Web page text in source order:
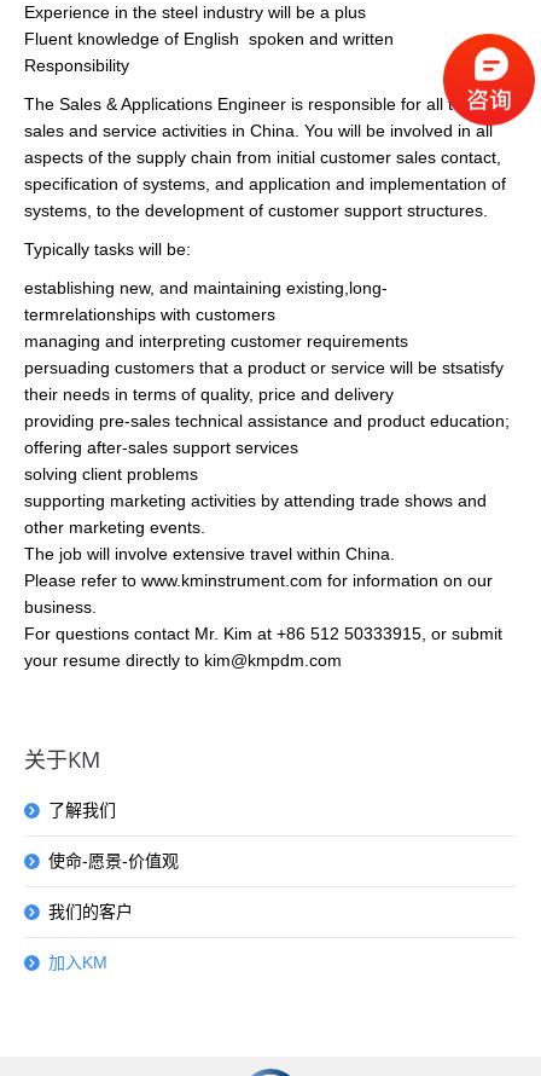
Experience in the steel industry will be a plus
Fluent knowledge of English spoken and written
Responsibility
The Sales & Applications Engineer is responsible for all technical
sales and service activities in China. You will be involved in all
aspects of the supply chain from initial customer sales contact,
specification of systems, and application and implementation of
systems, to the development of customer support structures.
Typically tasks will be:
establishing new, and maintaining existing,long-
termrelationships with customers
managing and interpreting customer requirements
persuading customers that a product or service will be stsatisfy
their needs in terms of quality, price and delivery
providing pre-sales technical assistance and product education;
offering after-sales support services
solving client problems
supporting marketing activities by attending trade shows and
other marketing events.
The job will involve extensive travel within China.
Please refer to www.kminstrument.com for information on our
business.
For questions contact Mr. Kim at +86 512 50333915, or submit
your resume directly to kim@kmpdm.com
关于KM
了解我们
使命-愿景-价值观
我们的客户
加入KM